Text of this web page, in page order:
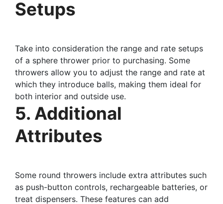
Setups
Take into consideration the range and rate setups
of a sphere thrower prior to purchasing. Some
throwers allow you to adjust the range and rate at
which they introduce balls, making them ideal for
both interior and outside use.
5. Additional
Attributes
Some round throwers include extra attributes such
as push-button controls, rechargeable batteries, or
treat dispensers. These features can add